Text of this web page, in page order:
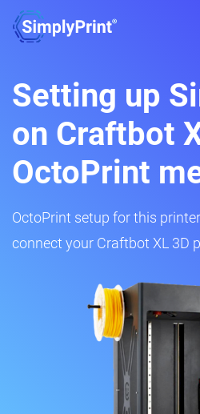
Setting up
on Craftbot
OctoPrint
OctoPrint setup for this
connect your Craftbot XL 3D